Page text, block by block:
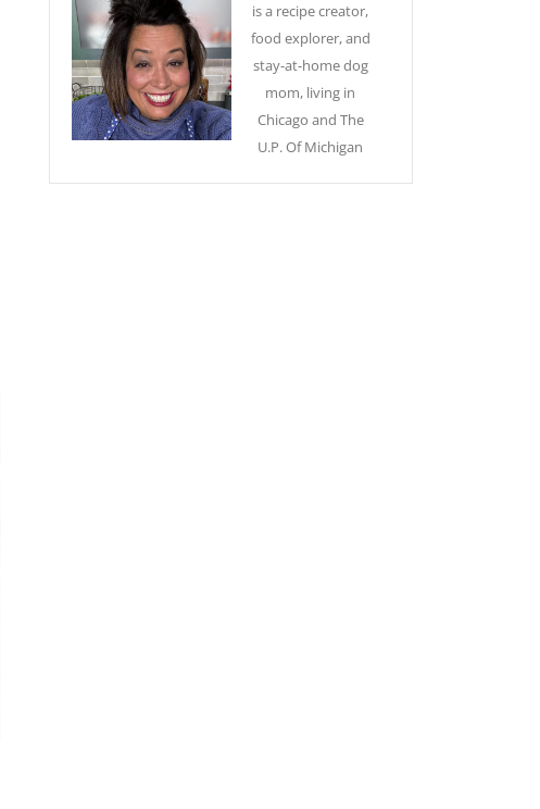
is a recipe creator,
food explorer, and
stay-at-home dog
mom, living in
Chicago and The
U.P. Of Michigan